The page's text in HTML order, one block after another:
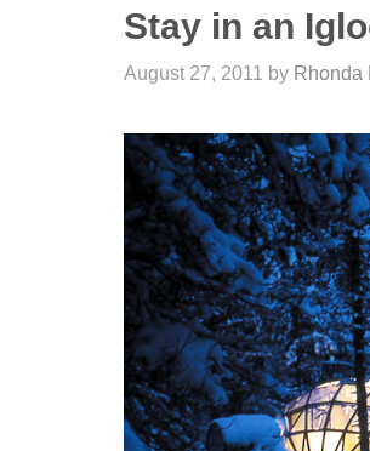
Stay in an
August 27, 2011 by Rhonda